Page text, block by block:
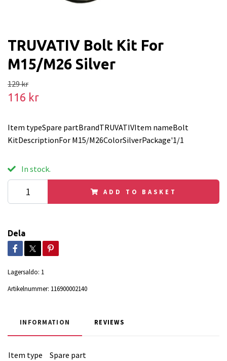
TRUVATIV Bolt Kit For
M15/M26 Silver
129 kr
116 kr
Item typeSpare partBrandTRUVATIVItem nameBolt
KitDescriptionFor M15/M26ColorSilverPackage'1/1
In stock.
ADD TO BASKET
Dela
Lagersaldo: 1
Artikelnummer: 116900002140
INFORMATION REVIEWS
Item type
Spare part